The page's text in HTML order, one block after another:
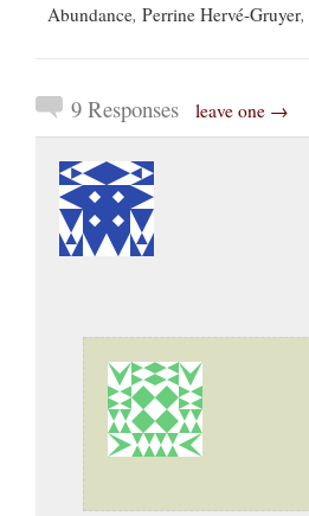
Abundance, Perrine Hervé-Gruyer,
9 Responses leave one →